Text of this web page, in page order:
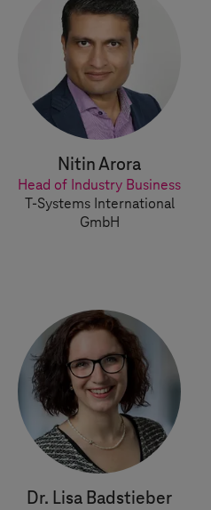
Nitin Arora
Head of Industry Business
T-SystemsInternational
GmbH
Dr. Lisa Badstieber